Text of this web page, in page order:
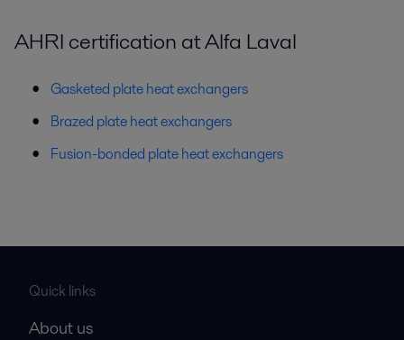
AHRI certification at Alfa Laval
Gasketed plate heat exchangers
Brazed plate heat exchangers
Fusion-bonded plate heat exchangers
Quick links
About us